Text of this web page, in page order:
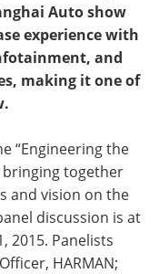
Auto show
experience with
and
making it one of
“Engineering the
bringing together
and vision on the
discussion is at
2015. Panelists
HARMAN;